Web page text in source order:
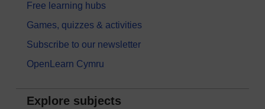
Free learning hubs
Games, quizzes & activities
Subscribe to our newsletter
OpenLearn Cymru
Explore subjects